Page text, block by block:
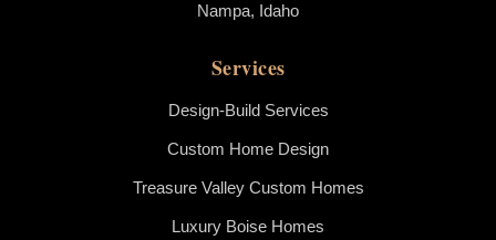
Nampa, Idaho
Services
Design-Build Services
Custom Home Design
Treasure Valley Custom Homes
Luxury Boise Homes